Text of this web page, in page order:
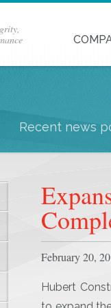
Recent news
February 20,
Hubert